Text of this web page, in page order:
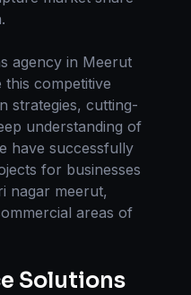
agency in Meerut
this competitive
strategies, cutting-
understanding of
have successfully
for businesses
nagar meerut,
areas of
Solutions